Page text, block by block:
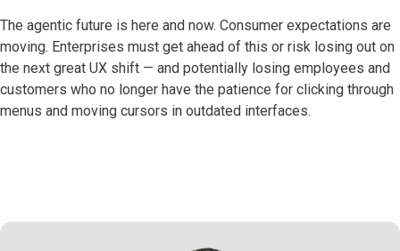
The agentic future is here and now. Consumer expectations are
moving. Enterprises must get ahead of this or risk losing out on
the next great UX shift — and potentially losing employees and
customers who no longer have the patience for clicking through
menus and moving cursors in outdated interfaces.